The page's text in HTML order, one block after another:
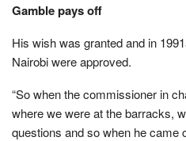
Gamble pays off
His wish was granted and in
Nairobi were approved.
“So when the commissioner in
where we were at the barracks,
questions and so when he came